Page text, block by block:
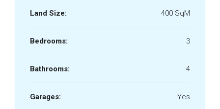
Land Size: 400 SqM
Bedrooms: 3
Bathrooms: 4
Garages: Yes